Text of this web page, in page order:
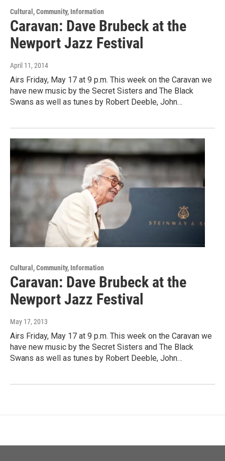
Cultural, Community, Information
Caravan: Dave Brubeck at the
Newport Jazz Festival
April 11, 2014
Airs Friday, May 17 at 9 p.m. This week on the Caravan we
have new music by the Secret Sisters and The Black
Swans as well as tunes by Robert Deeble, John…
Cultural, Community, Information
Caravan: Dave Brubeck at the
Newport Jazz Festival
May 17, 2013
Airs Friday, May 17 at 9 p.m. This week on the Caravan we
have new music by the Secret Sisters and The Black
Swans as well as tunes by Robert Deeble, John…